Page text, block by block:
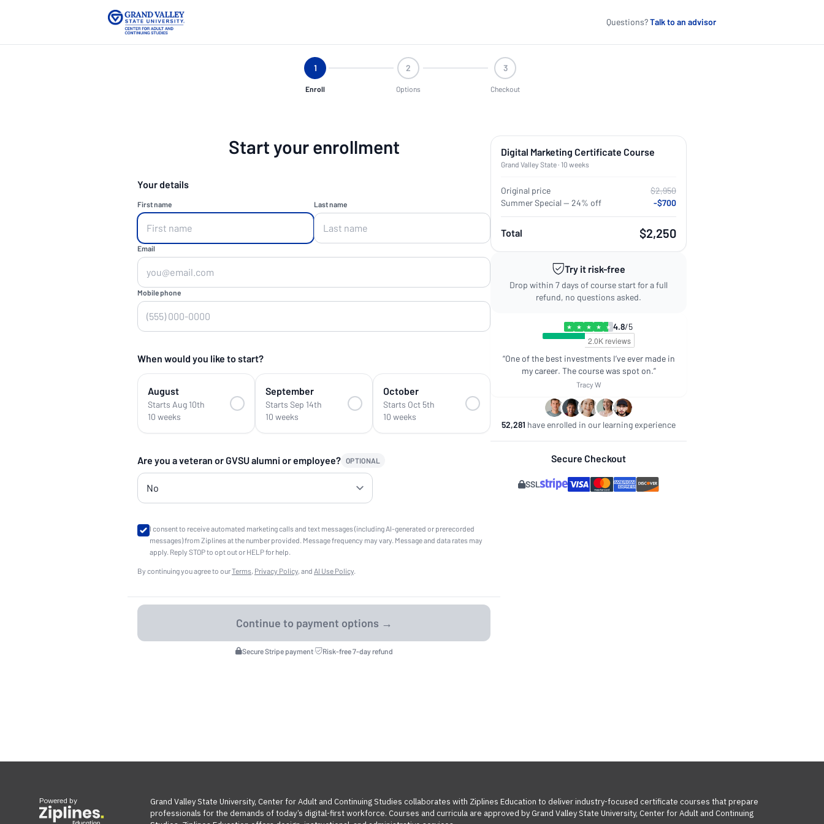
Questions?Talk to an advisor
1
Enroll
2
Options
3
Checkout
Start your enrollment
Your details
First name Last name
Email
Mobile phone
When would you like to start?
August
Starts Aug 10th
10 weeks
September
Starts Sep 14th
10 weeks
October
Starts Oct 5th
10 weeks
Are you a veteran or GVSU alumni or employee? OPTIONAL
I consent to receive automated marketing calls and text messages (including AI-generated or prerecorded
messages) from Ziplines at the number provided. Message frequency may vary. Message and data rates may
apply. Reply STOP to opt out or HELP for help.
By continuing you agree to ourTerms, Privacy Policy, and AI Use Policy.
Secure Stripe payment· Risk-free 7-day refund
Digital Marketing Certificate Course
Grand Valley State · 10 weeks
Original price
$2,950
Summer Special — 24% off
-$700
Total $2,250
Try it risk-free
Drop within 7 days of course start for a full
refund, no questions asked.
★ ★ ★ ★ ★ 4.8/5
“One of the best investments I’ve ever made in
my career. The course was spot on.”
Tracy W
52,281 have enrolled in our learning experience
Secure Checkout
SSL
Powered by
Grand Valley State University, Center for Adult and Continuing Studies collaborates with Ziplines Education to deliver industry-focused certificate courses that prepare
professionals for the demands of today’s digital-first workforce. Courses and curricula are approved by Grand Valley State University, Center for Adult and Continuing